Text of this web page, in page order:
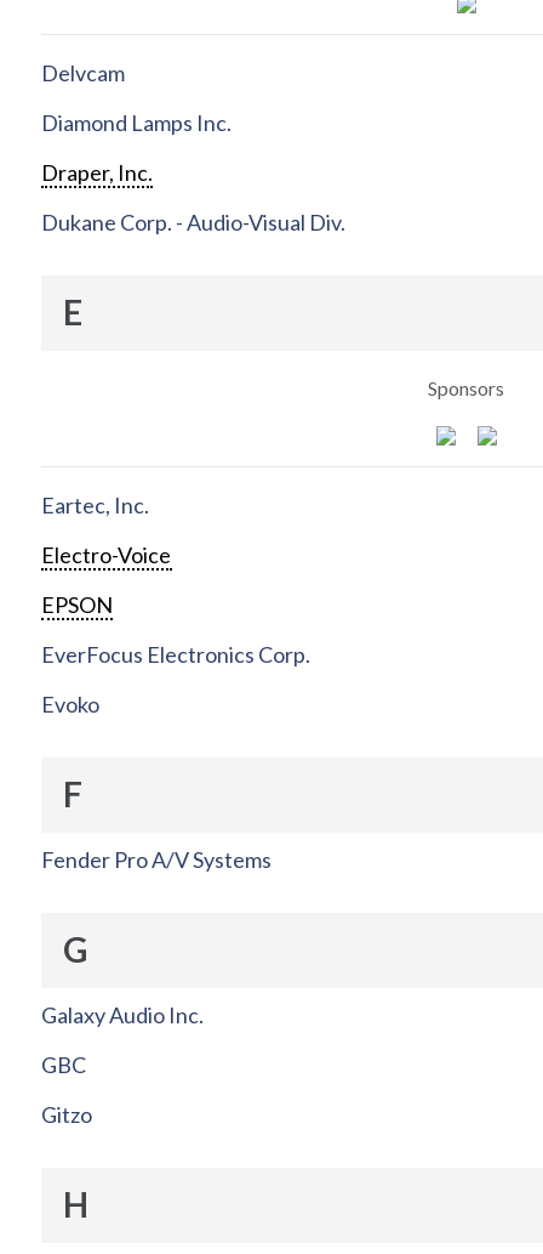
Delvcam
Diamond Lamps Inc.
Draper, Inc.
Dukane Corp. - Audio-Visual Div.
E
Sponsors
Eartec, Inc.
Electro-Voice
EPSON
EverFocus Electronics Corp.
Evoko
F
Fender Pro A/V Systems
G
Galaxy Audio Inc.
GBC
Gitzo
H